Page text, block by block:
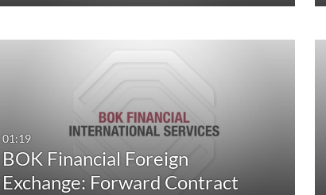
01:19
BOK Financial Foreign
Exchange: Forward Contract